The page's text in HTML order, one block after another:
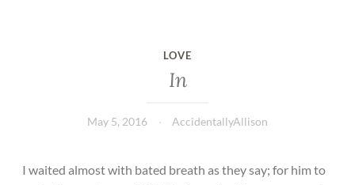
LOVE
In
May 5, 2016 AccidentallyAllison
I waited almost with bated breath as they say; for him to